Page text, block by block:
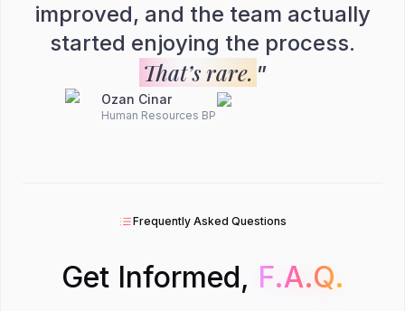
improved, and the team actually
started enjoying the process.
That’s rare. ”
Ozan Cinar
Human Resources BP
Frequently Asked Questions
Get Informed, F.A.Q.
F.A.Q.